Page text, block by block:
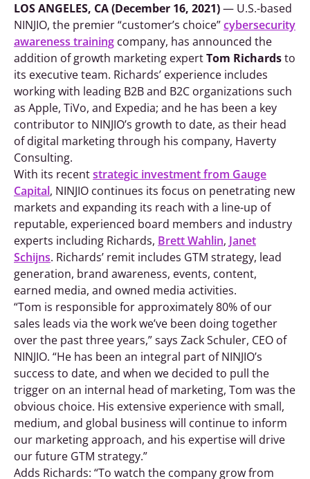
LOS ANGELES, CA (December 16, 2021)— U.S.-based
NINJIO, the premier “customer’s choice”cybersecurity
awareness training company, has announced the
addition of growth marketing expertTom Richardsto
its executive team. Richards’ experience includes
working with leading B2B and B2C organizations such
as Apple, TiVo, and Expedia; and he has been a key
contributor to NINJIO’s growth to date, as their head
of digital marketing through his company, Haverty
Consulting.
With its recentstrategic investment from Gauge
Capital, NINJIO continues its focus on penetrating new
markets and expanding its reach with a line-up of
reputable, experienced board members and industry
experts including Richards, Brett Wahlin, Janet
Schijns. Richards’ remit includes GTM strategy, lead
generation, brand awareness, events, content,
earned media, and owned media activities.
“Tom is responsible for approximately 80% of our
sales leads via the work we’ve been doing together
over the past three years,” says Zack Schuler, CEO of
NINJIO. “He has been an integral part of NINJIO’s
success to date, and when we decided to pull the
trigger on an internal head of marketing, Tom was the
obvious choice. His extensive experience with small,
medium, and global business will continue to inform
our marketing approach, and his expertise will drive
our future GTM strategy.”
Adds Richards: “To watch the company grow from